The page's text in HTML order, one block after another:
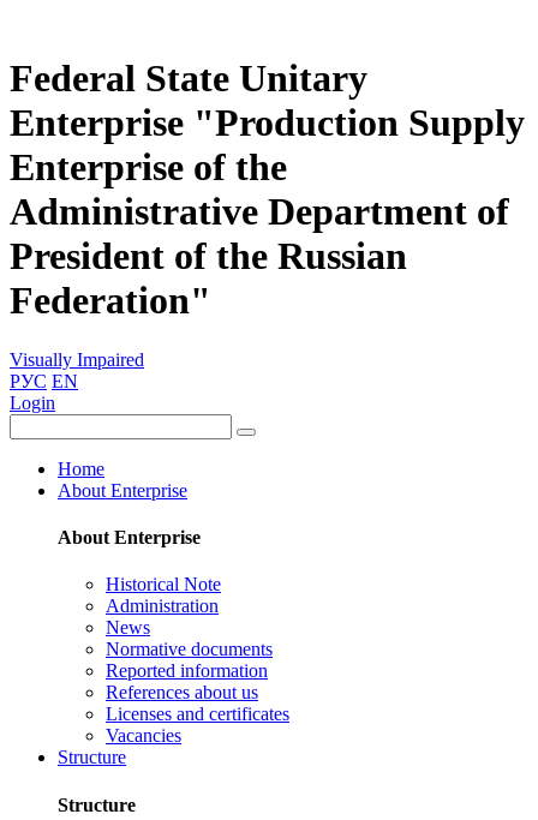
Federal State Unitary
Enterprise "Production Supply
Enterprise of the
Administrative Department of
President of the Russian
Federation"
Visually Impaired
РУС EN
Login
Home
About Enterprise
About Enterprise
Historical Note
Administration
News
Normative documents
Reported information
References about us
Licenses and certificates
Vacancies
Structure
Structure